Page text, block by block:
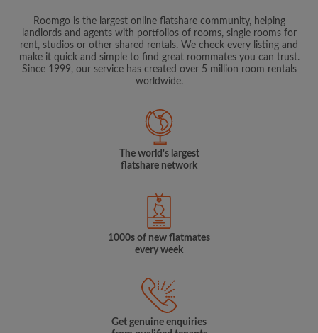
Roomgo is the largest online flatshare community, helping
landlords and agents with portfolios of rooms, single rooms for
rent, studios or other shared rentals. We check every listing and
make it quick and simple to find great roommates you can trust.
Since 1999, our service has created over 5 million room rentals
worldwide.
The world's largest
flatshare network
1000s of new flatmates
every week
Get genuine enquiries